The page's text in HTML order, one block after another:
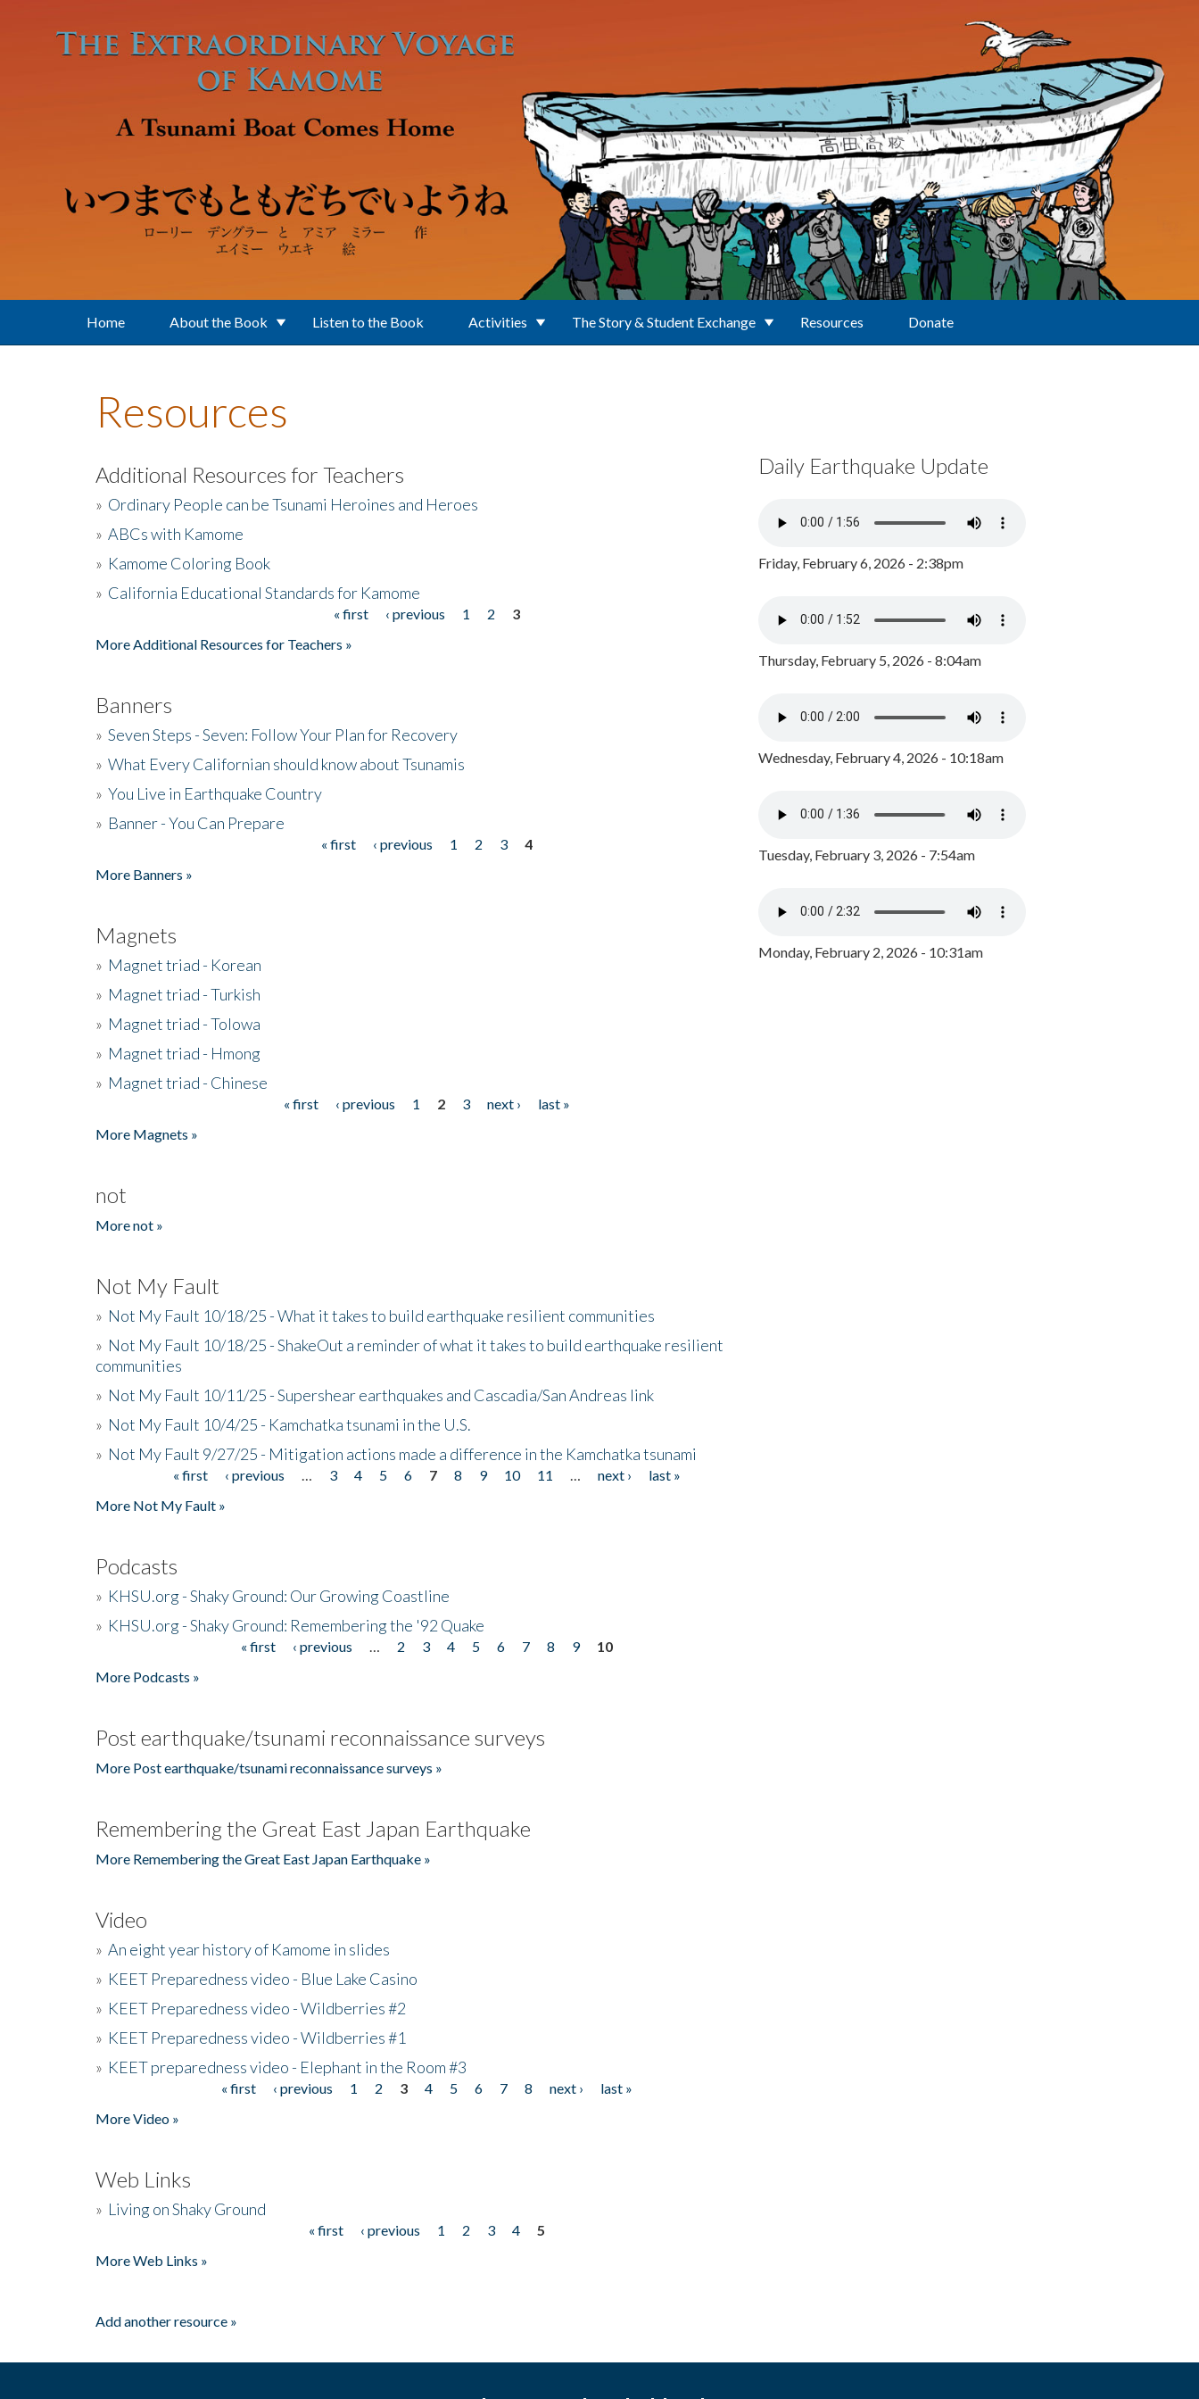
Home About the Book Listen to the Book Activities The Story & Student Exchange Resources Donate
Resources
Additional Resources for Teachers
» Ordinary People can be Tsunami Heroines and Heroes
» ABCs with Kamome
» Kamome Coloring Book
» California Educational Standards for Kamome
« first ‹ previous 1 2
3
More Additional Resources for Teachers »
Banners
» Seven Steps - Seven: Follow Your Plan for Recovery
» What Every Californian should know about Tsunamis
» You Live in Earthquake Country
» Banner - You Can Prepare
« first ‹ previous 1 2 3
4
More Banners »
Magnets
» Magnet triad - Korean
» Magnet triad - Turkish
» Magnet triad - Tolowa
» Magnet triad - Hmong
» Magnet triad - Chinese
« first ‹ previous 1 2 3 next ›
last »
More Magnets »
not
More not »
Not My Fault
» Not My Fault 10/18/25 - What it takes to build earthquake resilient communities
» Not My Fault 10/18/25 - ShakeOut a reminder of what it takes to build earthquake resilient
communities
» Not My Fault 10/11/25 - Supershear earthquakes and Cascadia/San Andreas link
» Not My Fault 10/4/25 - Kamchatka tsunami in the U.S.
» Not My Fault 9/27/25 - Mitigation actions made a difference in the Kamchatka tsunami
« first ‹ previous 3 4 5 6 7 8 9 10 11 next ›
last »
More Not My Fault »
Podcasts
» KHSU.org - Shaky Ground: Our Growing Coastline
» KHSU.org - Shaky Ground: Remembering the '92 Quake
« first ‹ previous 2 3 4 5 6 7 8 9
10
More Podcasts »
Post earthquake/tsunami reconnaissance surveys
More Post earthquake/tsunami reconnaissance surveys »
Remembering the Great East Japan Earthquake
More Remembering the Great East Japan Earthquake »
Video
» An eight year history of Kamome in slides
» KEET Preparedness video - Blue Lake Casino
» KEET Preparedness video - Wildberries #2
» KEET Preparedness video - Wildberries #1
» KEET preparedness video - Elephant in the Room #3
« first ‹ previous 1 2 3 4 5 6 7 8 next ›
last »
More Video »
Web Links
» Living on Shaky Ground
« first ‹ previous 1 2 3 4
5
More Web Links »
Add another resource »
Daily Earthquake Update
Friday, February 6, 2026 - 2:38pm
Thursday, February 5, 2026 - 8:04am
Wednesday, February 4, 2026 - 10:18am
Tuesday, February 3, 2026 - 7:54am
Monday, February 2, 2026 - 10:31am